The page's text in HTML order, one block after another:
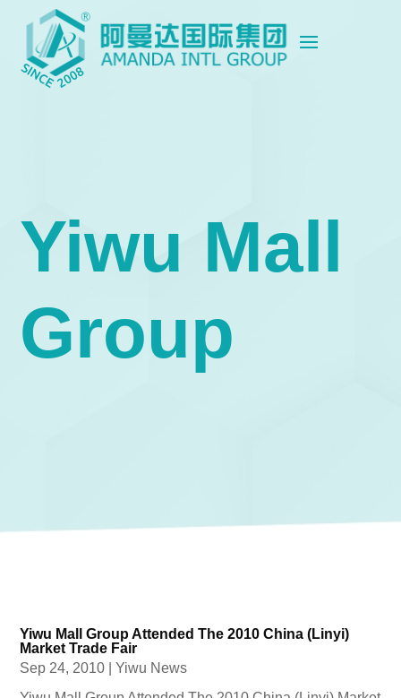
Yiwu Mall
Group
Yiwu Mall Group Attended The 2010 China (Linyi)
Market Trade Fair
Sep 24, 2010 |Yiwu News